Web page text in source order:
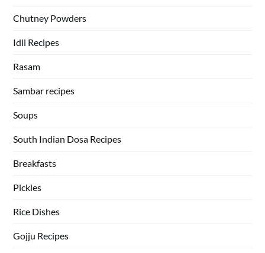
Chutney Powders
Idli Recipes
Rasam
Sambar recipes
Soups
South Indian Dosa Recipes
Breakfasts
Pickles
Rice Dishes
Gojju Recipes